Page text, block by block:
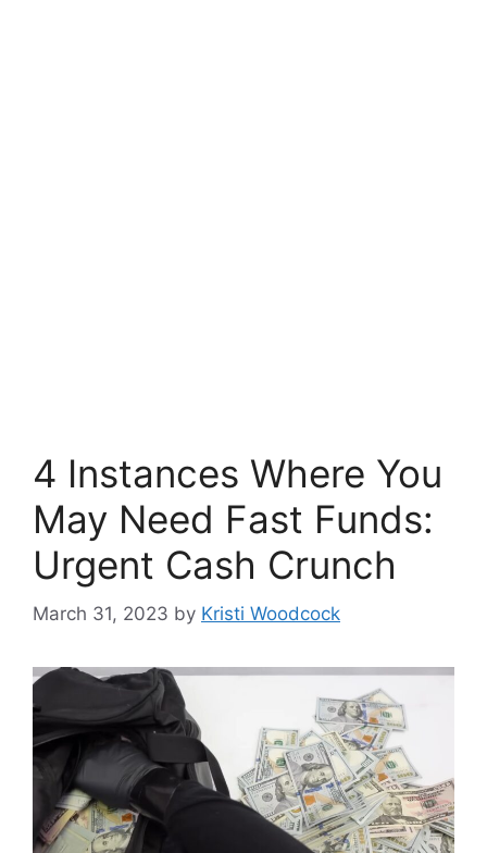
4 Instances Where You
May Need Fast Funds:
Urgent Cash Crunch
March 31, 2023 by Kristi Woodcock